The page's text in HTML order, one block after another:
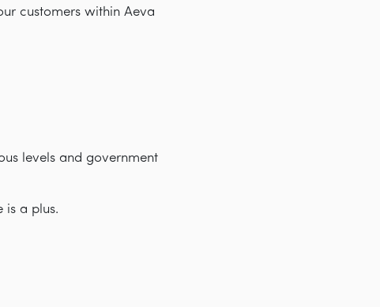
customers within Aeva
levels and government
is a plus.